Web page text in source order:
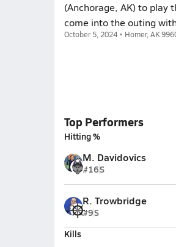
(Anchorage, AK) to play
come into the outing
October 5, 2024 • Homer, AK
Top Performers
Hitting %
M. Davidovics
#16S
R. Trowbridge
#9S
Kills